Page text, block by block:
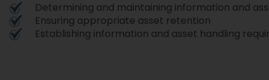
Determining and maintaining information and
Ensuring appropriate asset retention
Establishing information and asset handling